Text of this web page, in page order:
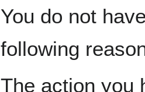
toto
You do not
following
The action you